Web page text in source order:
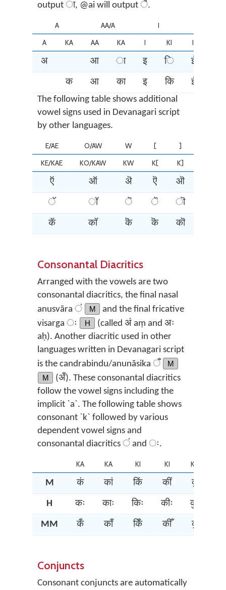
output ा, @ai will output ै.
A AA/A I
A
KA AA KA I KI II
अ आ ा इ ि ई
क आ का इ कि ई
The following table shows additional
vowel signs used in Devanagari script
by other languages.
E/AE O/AW W [ ]
KE/KAE
KO/KAW KW K[ K]
ऍ ऑ ऄ ऎ ऒ
ॅ ॉ ॆ ॆ ॊ
कॅ कॉ कॆ कॆ कॊ
Consonantal Diacritics
Arranged with the vowels are two
consonantal diacritics, the final nasal
anusvāra ं
M
and the final fricative
visarga ः
H
(called अं aṃ and अः
aḥ). Another diacritic used in other
languages written in Devanagari script
is the candrabindu/anunāsika ँ
M
M
(अँ). These consonantal diacritics
follow the vowel signs including the
implicit `a`. The following table shows
consonant `k` followed by various
dependent vowel signs and
consonantal diacritics ं and ः.
KA KA KI KI KU
M कं कां किं कीं कुं
H कः काः किः कीः कुः
MM कँ काँ किँ कीँ कुँ
Conjuncts
Consonant conjuncts are automatically